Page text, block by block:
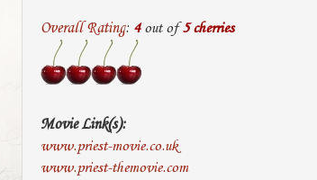
Overall Rating: 4out of5 cherries
Movie Link(s):
www.priest-movie.co.uk
www.priest-themovie.com